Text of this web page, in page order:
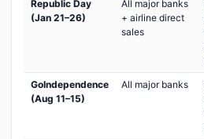
Republic Day
(Jan 21–26)
All major banks
+ airline direct
sales
GoIndependence
(Aug 11–15)
All major banks